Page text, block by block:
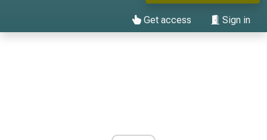
Get access Sign in